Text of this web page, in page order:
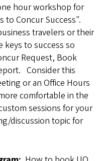
hour workshop for
to Concur Success".
travelers or their
to success so
Request, Book
Consider this
or an Office Hours
comfortable in the
sessions for your
discussion topic for